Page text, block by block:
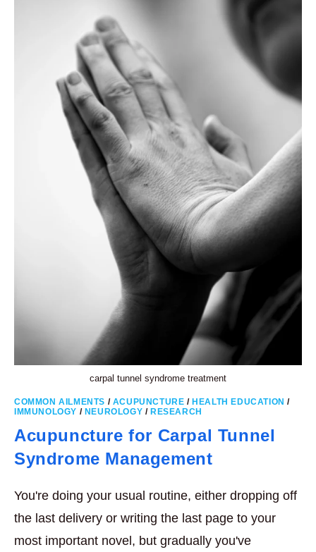
carpal tunnel syndrome treatment
COMMON AILMENTS / ACUPUNCTURE /HEALTH EDUCATION /
IMMUNOLOGY / NEUROLOGY /RESEARCH
Acupuncture for Carpal Tunnel
Syndrome Management
You're doing your usual routine, either dropping off
the last delivery or writing the last page to your
most important novel, but gradually you've